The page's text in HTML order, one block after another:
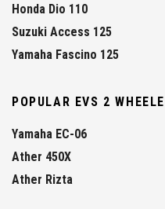
Honda Dio 110
Suzuki Access 125
Yamaha Fascino 125
POPULAR EVS 2
Yamaha EC-06
Ather 450X
Ather Rizta